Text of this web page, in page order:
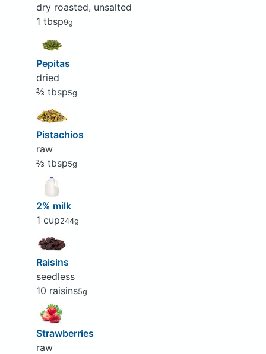
dry roasted, unsalted
1 tbsp9g
Pepitas
dried
⅔ tbsp5g
Pistachios
raw
⅔ tbsp5g
2% milk
1 cup244g
Raisins
seedless
10 raisins5g
Strawberries
raw